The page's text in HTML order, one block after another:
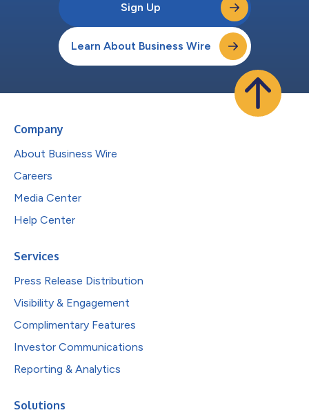
Sign Up
Learn About Business Wire
Company
About Business Wire
Careers
Media Center
Help Center
Services
Press Release Distribution
Visibility & Engagement
Complimentary Features
Investor Communications
Reporting & Analytics
Solutions